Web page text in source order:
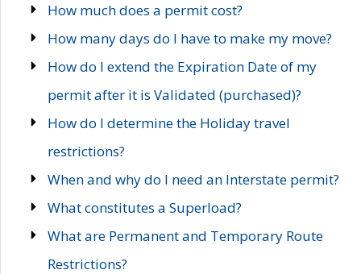
How much does a permit cost?
How many days do I have to make my move?
How do I extend the Expiration Date of my
permit after it is Validated (purchased)?
How do I determine the Holiday travel
restrictions?
When and why do I need an Interstate permit?
What constitutes a Superload?
What are Permanent and Temporary Route
Restrictions?